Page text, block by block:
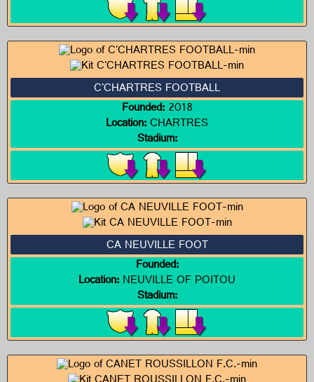
C'CHARTRES FOOTBALL
Founded:2018
Location:CHARTRES
Stadium:
CA NEUVILLE FOOT
Founded:
Location:NEUVILLE OF POITOU
Stadium: